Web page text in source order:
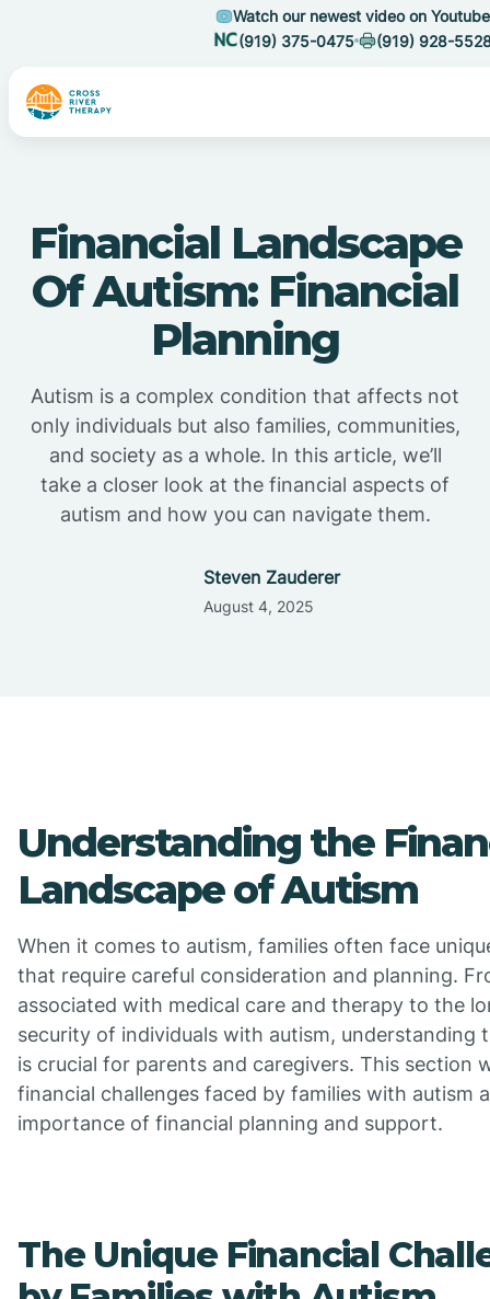
Watch our newest video on Youtube
(919) 375-0475
(919) 928-
Financial Landscape
Of Autism: Financial
Planning
Autism is a complex condition that affects not
only individuals but also families, communities,
and society as a whole. In this article, we’ll
take a closer look at the financial aspects of
autism and how you can navigate them.
Steven Zauderer
August 4, 2025
Understanding the
Landscape of Autism
When it comes to autism, families often face
that require careful consideration and planning.
associated with medical care and therapy to the
security of individuals with autism, understanding
is crucial for parents and caregivers. This section
financial challenges faced by families with autism
importance of financial planning and support.
The Unique Financial